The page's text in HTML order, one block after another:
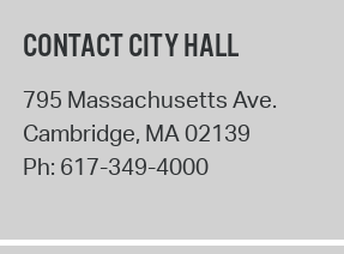
CONTACT CITY HALL
795 Massachusetts Ave.
Cambridge, MA02139
Ph: 617-349-4000